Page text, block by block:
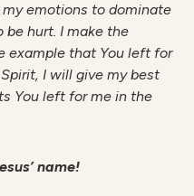
emotions to dominate
hurt. I make the
example that You left for
I will give my best
You left for me in the
name!